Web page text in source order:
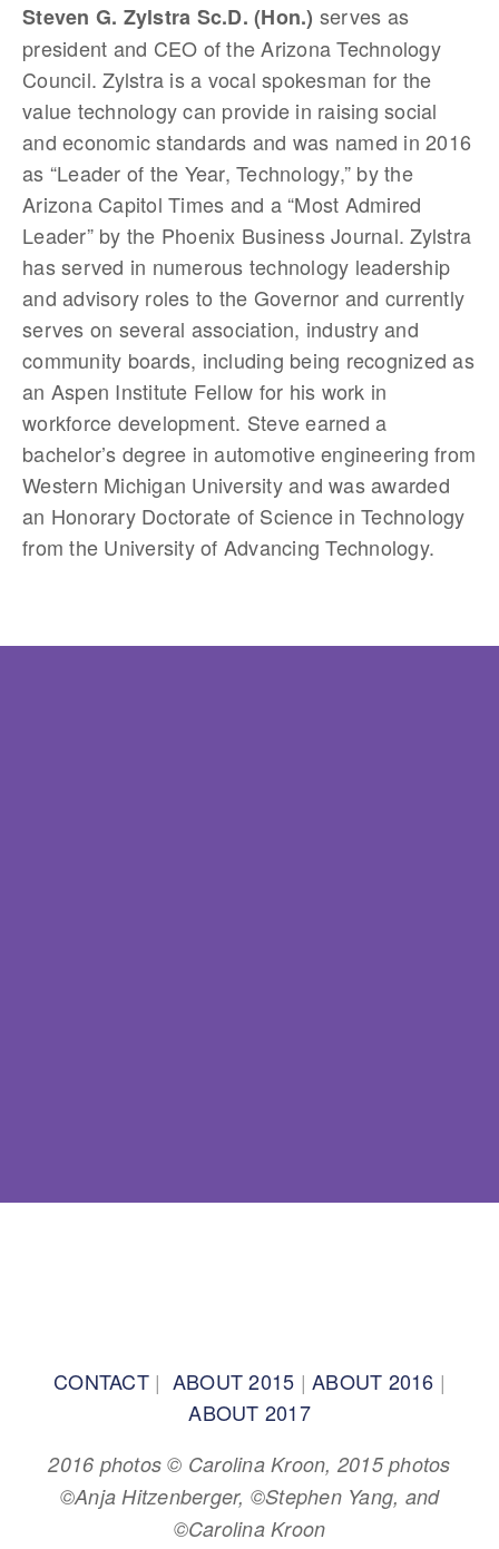
Steven G. Zylstra Sc.D. (Hon.) serves as
president and CEO of the Arizona Technology
Council. Zylstra is a vocal spokesman for the
value technology can provide in raising social
and economic standards and was named in 2016
as “Leader of the Year, Technology,” by the
Arizona Capitol Times and a “Most Admired
Leader” by the Phoenix Business Journal. Zylstra
has served in numerous technology leadership
and advisory roles to the Governor and currently
serves on several association, industry and
community boards, including being recognized as
an Aspen Institute Fellow for his work in
workforce development. Steve earned a
bachelor’s degree in automotive engineering from
Western Michigan University and was awarded
an Honorary Doctorate of Science in Technology
from the University of Advancing Technology.
CONTACT| ABOUT 2015 | ABOUT 2016 |
ABOUT 2017
2016 photos © Carolina Kroon, 2015 photos
©Anja Hitzenberger, ©Stephen Yang, and
©Carolina Kroon